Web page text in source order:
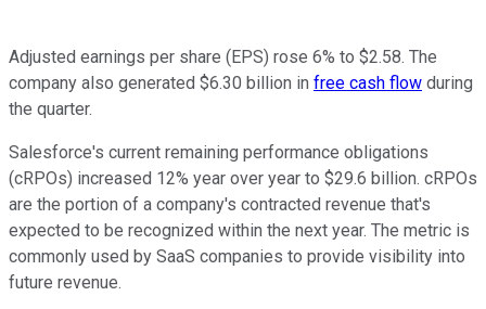
Adjusted earnings per share (EPS) rose 6% to $2.58. The
company also generated $6.30 billion in free cash flow during
the quarter.
Salesforce's current remaining performance obligations
(cRPOs) increased 12% year over year to $29.6 billion. cRPOs
are the portion of a company's contracted revenue that's
expected to be recognized within the next year. The metric is
commonly used by SaaS companies to provide visibility into
future revenue.